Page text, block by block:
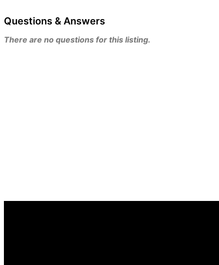
Questions & Answers
There are no questions for this listing.